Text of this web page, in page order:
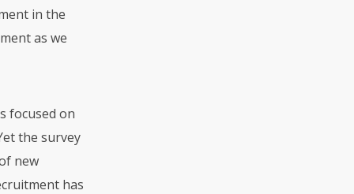
in the
as we
focused on
the survey
new
has